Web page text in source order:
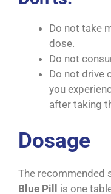
Do not take
dose.
Do not
Do not drive
you
after taking
Dosage
The recommended
Blue Pill is one